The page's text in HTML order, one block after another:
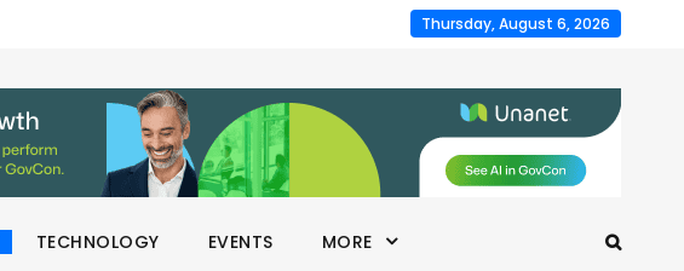
Thursday, August 6, 2026
TECHNOLOGY EVENTS MORE